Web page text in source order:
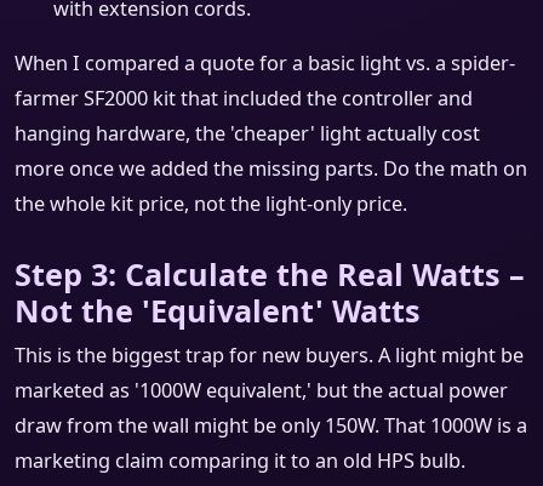
with extension cords.
When I compared a quote for a basic light vs. a spider-
farmer SF2000 kit that included the controller and
hanging hardware, the 'cheaper' light actually cost
more once we added the missing parts. Do the math on
the whole kit price, not the light-only price.
Step 3: Calculate the Real Watts –
Not the 'Equivalent' Watts
This is the biggest trap for new buyers. A light might be
marketed as '1000W equivalent,' but the actual power
draw from the wall might be only 150W. That 1000W is a
marketing claim comparing it to an old HPS bulb.